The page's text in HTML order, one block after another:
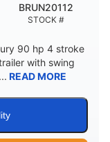
STOCK #
BRUN20112
90 hp 4 stroke
with swing
READ MORE